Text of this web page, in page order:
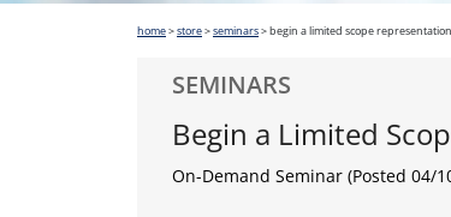
home>store>seminars>begin a limited scope
SEMINARS
Begin a Limited
On-Demand Seminar (Posted 04/